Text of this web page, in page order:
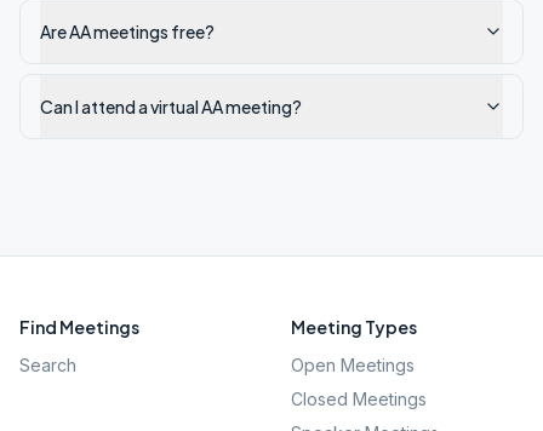
Are AA meetings free?
Can I attend a virtual AA meeting?
Find Meetings
Search
Meeting Types
Open Meetings
Closed Meetings